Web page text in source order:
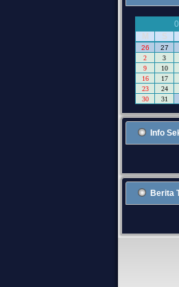
M
S
26 27
2
3
9
10
16
17
23
24
30
31
Info
Berita